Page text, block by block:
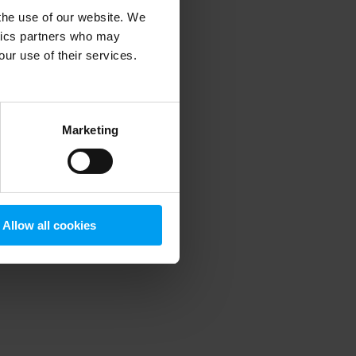
use of our website. We
partners who may
use of their services.
Marketing
Allow all cookies
information).